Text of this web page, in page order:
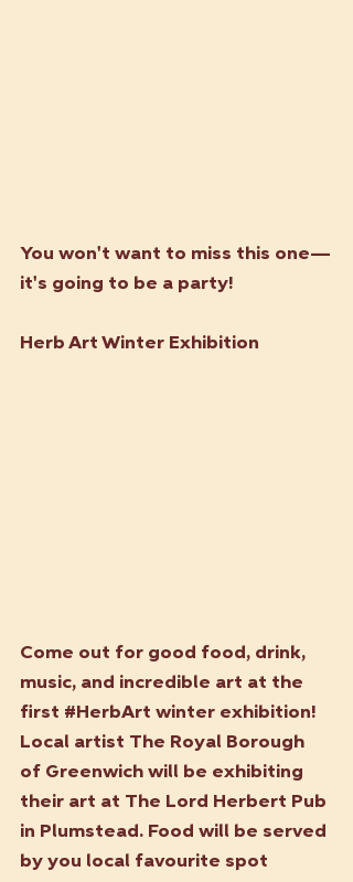
You won't want to miss this one—
it's going to be a party!
Herb Art Winter Exhibition
Come out for good food, drink,
music, and incredible art at the
first #HerbArt winter exhibition!
Local artist The Royal Borough
of Greenwich will be exhibiting
their art at The Lord Herbert Pub
in Plumstead. Food will be served
by you local favourite spot